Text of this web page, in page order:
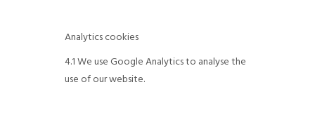
Analytics cookies
4.1 We use Google Analytics to analyse the
use of our website.